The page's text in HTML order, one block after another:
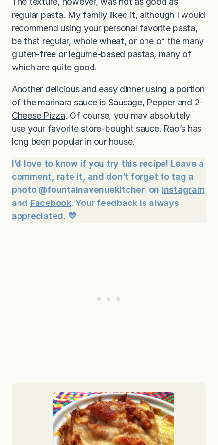
regular pasta. My family liked it, although I would
recommend using your personal favorite pasta,
be that regular, whole wheat, or one of the many
gluten-free or legume-based pastas, many of
which are quite good.
Another delicious and easy dinner using a portion
of the marinara sauce is Sausage, Pepper and 2-
Cheese Pizza. Of course, you may absolutely
use your favorite store-bought sauce. Rao’s has
long been popular in our house.
I’d love to know if you try this recipe! Leave a
comment, rate it, and don’t forget to tag a
photo @fountainavenuekitchen on Instagram
and Facebook. Your feedback is always
appreciated. 💛